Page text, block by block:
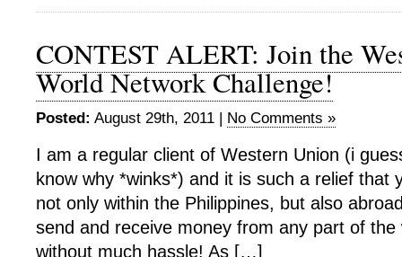
CONTEST ALERT: Join the
World Network Challenge!
Posted: August 29th, 2011 | No Comments »
I am a regular client of Western Union (i
know why *winks*) and it is such a relief that
not only within the Philippines, but also
send and receive money from any part of the
without much hassle! As […]